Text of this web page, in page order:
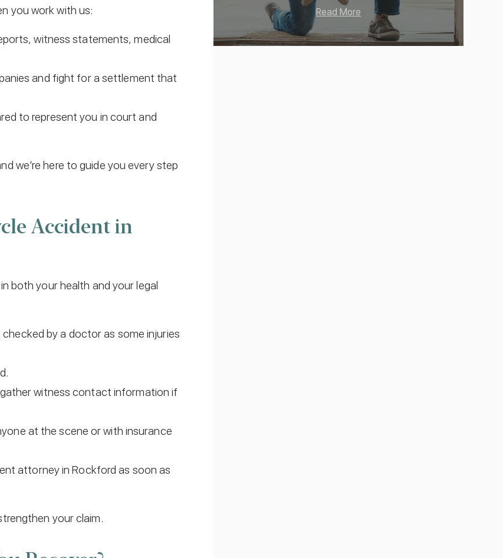
you work with us:
witness statements, medical
and fight for a settlement that
to represent you in court and
we’re here to guide you every step
Accident in
both your health and your legal
by a doctor as some injuries
witness contact information if
at the scene or with insurance
attorney in Rockford as soon as
your claim.
Read More